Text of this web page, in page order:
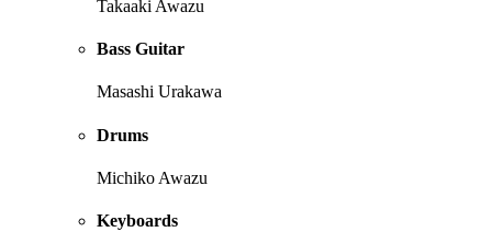
Takaaki Awazu
Bass Guitar
Masashi Urakawa
Drums
Michiko Awazu
Keyboards